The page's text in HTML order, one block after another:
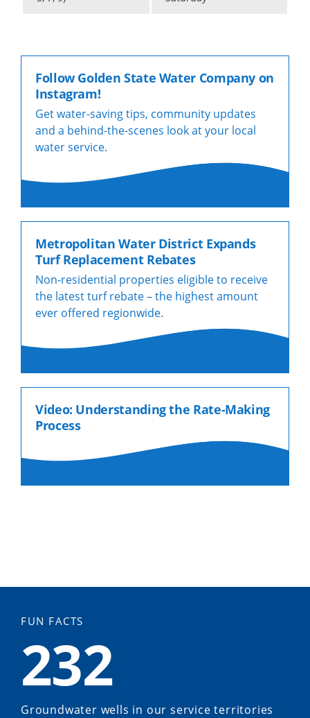
Follow Golden State Water Company on
Instagram!
Get water-saving tips, community updates
and a behind-the-scenes look at your local
water service.
Metropolitan Water District Expands
Turf Replacement Rebates
Non-residential properties eligible to receive
the latest turf rebate – the highest amount
ever offered regionwide.
Video: Understanding the Rate-Making
Process
FUN FACTS
232
Groundwater wells in our service territories